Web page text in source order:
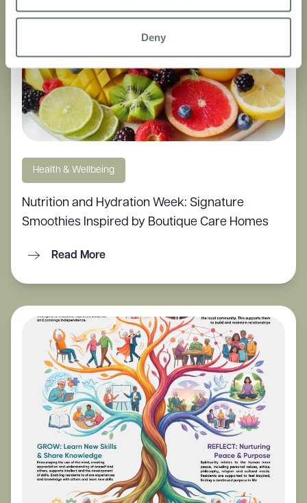
Deny
Health & Wellbeing
Nutrition and Hydration Week: Signature
Smoothies Inspired by Boutique Care Homes
Read More